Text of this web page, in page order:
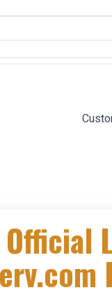
Official